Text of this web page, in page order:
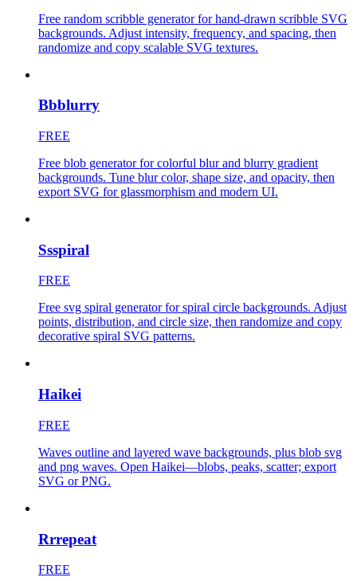
Free random scribble generator for hand-drawn scribble SVG
backgrounds. Adjust intensity, frequency, and spacing, then
randomize and copy scalable SVG textures.
Bbblurry
FREE
Free blob generator for colorful blur and blurry gradient
backgrounds. Tune blur color, shape size, and opacity, then
export SVG for glassmorphism and modern UI.
Ssspiral
FREE
Free svg spiral generator for spiral circle backgrounds. Adjust
points, distribution, and circle size, then randomize and copy
decorative spiral SVG patterns.
Haikei
FREE
Waves outline and layered wave backgrounds, plus blob svg
and png waves. Open Haikei—blobs, peaks, scatter; export
SVG or PNG.
Rrrepeat
FREE